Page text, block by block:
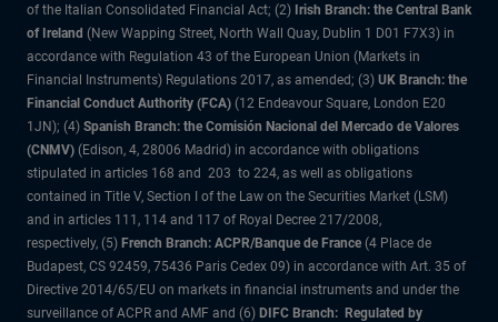
of the Italian Consolidated Financial Act; (2) Irish Branch: the Central Bank
of Ireland (New Wapping Street, North Wall Quay, Dublin 1 D01 F7X3) in
accordance with Regulation 43 of the European Union (Markets in
Financial Instruments) Regulations 2017, as amended; (3) UK Branch: the
Financial Conduct Authority (FCA) (12 Endeavour Square, London E20
1JN); (4) Spanish Branch: the Comisión Nacional del Mercado de Valores
(CNMV) (Edison, 4, 28006 Madrid) in accordance with obligations
stipulated in articles 168 and 203 to 224, as well as obligations
contained in Title V, Section I of the Law on the Securities Market (LSM)
and in articles 111, 114 and 117 of Royal Decree 217/2008,
respectively, (5) French Branch: ACPR/Banque de France (4 Place de
Budapest, CS 92459, 75436 Paris Cedex 09) in accordance with Art. 35 of
Directive 2014/65/EU on markets in financial instruments and under the
surveillance of ACPR and AMF and (6) DIFC Branch: Regulated by